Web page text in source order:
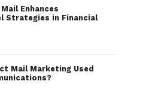
Enhances
Strategies in Financial
Mail Marketing Used